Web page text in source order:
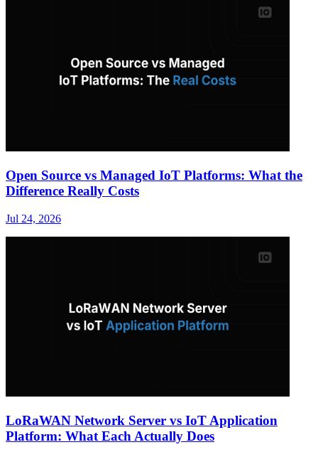
Open Source vs Managed IoT Platforms: What the
Difference Really Costs
Jul 24, 2026
LoRaWAN Network Server vs IoT Application
Platform: What Each Actually Does